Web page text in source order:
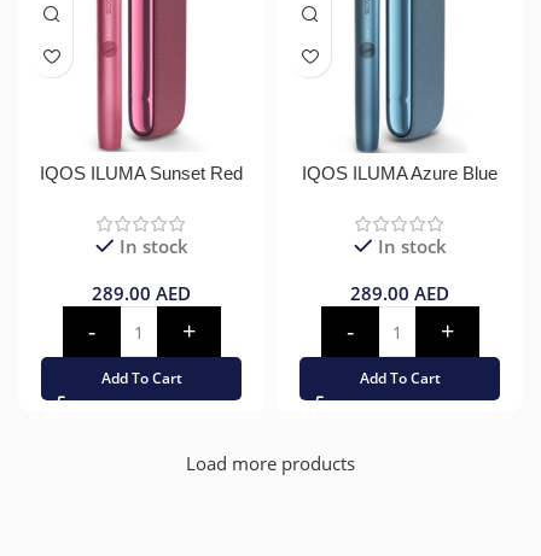
IQOS ILUMA Sunset Red
In stock
289.00 AED
Add To Cart
IQOS ILUMA Azure Blue
In stock
289.00 AED
Add To Cart
Load more products